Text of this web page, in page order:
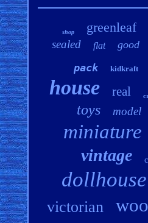
shop greenleaf
sealed flat good
pack kidkraft
house real
toys model
miniature
vintage
dollhouse
victorian